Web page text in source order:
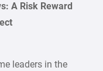
A Risk Reward
leaders in the